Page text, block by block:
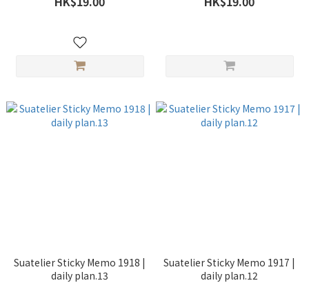
Suatelier Sticky Memo 1918 |
daily plan.13
Suatelier Sticky Memo 1917 |
daily plan.12